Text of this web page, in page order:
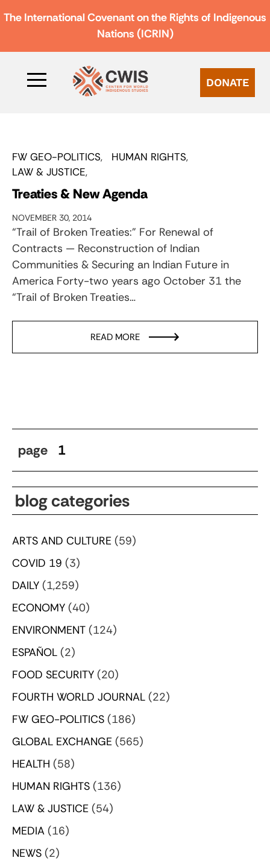
The International Covenant on the Rights of Indigenous
Nations (ICRIN)
DONATE
FW GEO-POLITICS
HUMAN RIGHTS
LAW & JUSTICE
Treaties & New Agenda
NOVEMBER 30, 2014
“Trail of Broken Treaties:” For Renewal of
Contracts — Reconstruction of Indian
Communities & Securing an Indian Future in
America Forty-two years ago October 31 the
“Trail of Broken Treaties…
READ MORE
page 1
blog categories
ARTS AND CULTURE (59)
COVID 19 (3)
DAILY (1,259)
ECONOMY (40)
ENVIRONMENT (124)
ESPAÑOL (2)
FOOD SECURITY (20)
FOURTH WORLD JOURNAL (22)
FW GEO-POLITICS (186)
GLOBAL EXCHANGE (565)
HEALTH (58)
HUMAN RIGHTS (136)
LAW & JUSTICE (54)
MEDIA (16)
NEWS (2)